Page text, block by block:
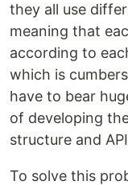
they all use
meaning that
according to
which is
have to bear
of developing
structure and
To solve this